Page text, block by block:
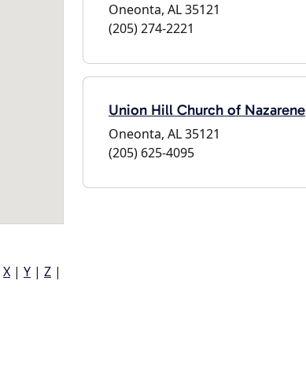
X | Y | Z |
Oneonta, AL 35121
(205) 274-2221
Union Hill Church of Nazarene
Oneonta, AL 35121
(205) 625-4095